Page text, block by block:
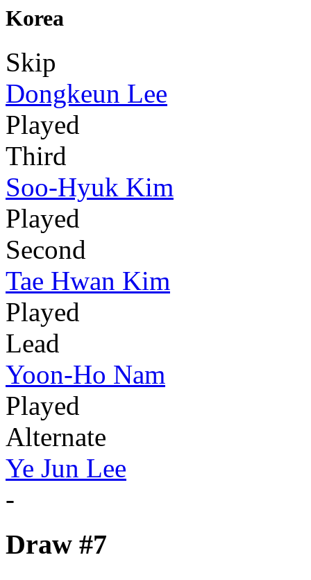
Korea
Skip
Dongkeun Lee
Played
Third
Soo-Hyuk Kim
Played
Second
Tae Hwan Kim
Played
Lead
Yoon-Ho Nam
Played
Alternate
Ye Jun Lee
-
Draw #7